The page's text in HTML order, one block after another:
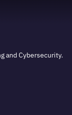
and Cybersecurity.